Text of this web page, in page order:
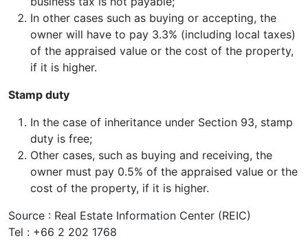
In other cases such as buying or accepting, the
owner will have to pay 3.3% (including local taxes)
of the appraised value or the cost of the property,
if it is higher.
Stamp duty
In the case of inheritance under Section 93, stamp
duty is free;
Other cases, such as buying and receiving, the
owner must pay 0.5% of the appraised value or the
cost of the property, if it is higher.
Source : Real Estate Information Center (REIC)
Tel : +66 2 202 1768